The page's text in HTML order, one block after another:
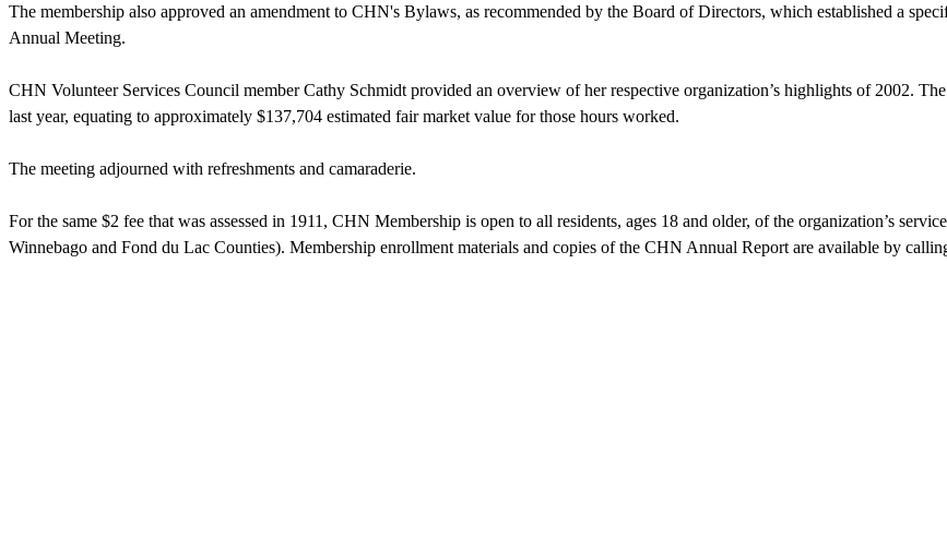
The membership also approved an amendment to CHN's Bylaws, as recommended by the Board of Directors, which established a
Annual Meeting.
CHN Volunteer Services Council member Cathy Schmidt provided an overview of her respective organization’s highlights of 2002.
last year, equating to approximately $137,704 estimated fair market value for those hours worked.
The meeting adjourned with refreshments and camaraderie.
For the same $2 fee that was assessed in 1911, CHN Membership is open to all residents, ages 18 and older, of the organization’s
Winnebago and Fond du Lac Counties). Membership enrollment materials and copies of the CHN Annual Report are available by